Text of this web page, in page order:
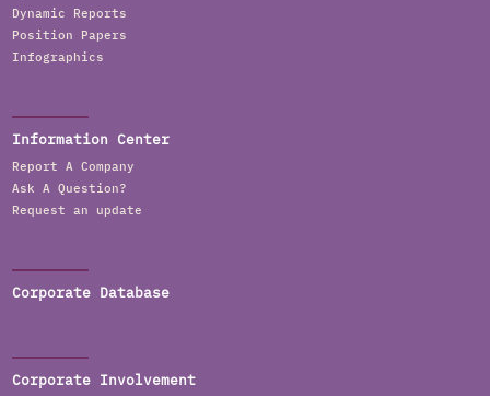
Dynamic Reports
Position Papers
Infographics
Information Center
Report A Company
Ask A Question?
Request an update
Corporate Database
Corporate Involvement